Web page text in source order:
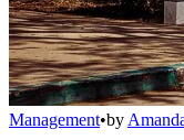
Management•by